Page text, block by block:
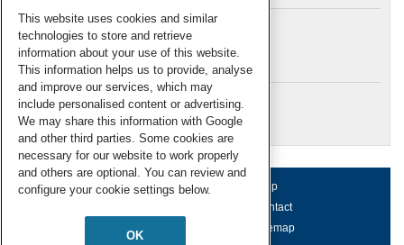
Meta
Log in
RSC Blogs
About us Terms of use
Help
Contact
Sitemap
This website uses cookies and similar
technologies to store and retrieve
information about your use of this website.
This information helps us to provide, analyse
and improve our services, which may
include personalised content or advertising.
We may share this information with Google
and other third parties. Some cookies are
necessary for our website to work properly
and others are optional. You can review and
configure your cookie settings below.
OK